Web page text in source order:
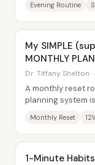
Evening Routine
My SIMPLE
MONTHLY
with me
Dr. Tiffany Shelton
A monthly reset
planning system
Monthly Reset
1-Minute